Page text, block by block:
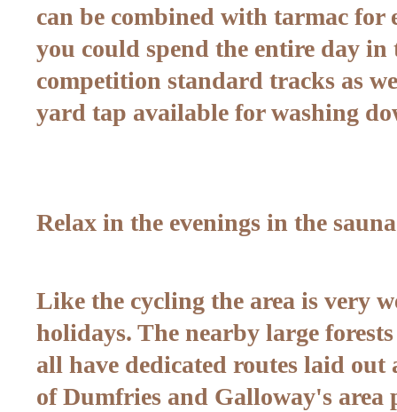
can be combined with tarmac for
you could spend the entire day in
competition standard tracks as
yard tap available for washing
Relax in the evenings in the
Like the cycling the area is very
holidays. The nearby large
all have dedicated routes laid
of Dumfries and Galloway's area